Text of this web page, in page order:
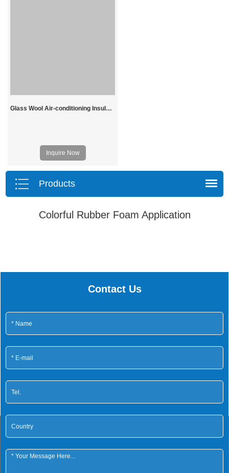
Glass Wool Air-conditioning Insulation Board Price
Inquire Now
Products
Colorful Rubber Foam Application
Contact Us